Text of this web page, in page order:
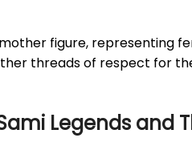
figure,
threads of respect for
Legends and